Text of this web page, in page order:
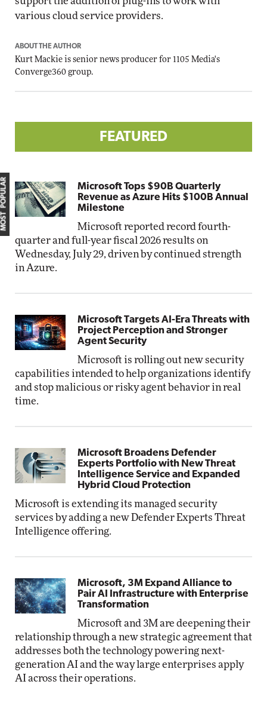
various cloud service providers.
ABOUT THE AUTHOR
Kurt Mackie is senior news producer for 1105 Media's
Converge360 group.
FEATURED
Microsoft Tops $90B Quarterly
Revenue as Azure Hits $100B Annual
Milestone
Microsoft reported record fourth-
quarter and full-year fiscal 2026 results on
Wednesday, July 29, driven by continued strength
in Azure.
Microsoft Targets AI-Era Threats with
Project Perception and Stronger
Agent Security
Microsoft is rolling out new security
capabilities intended to help organizations identify
and stop malicious or risky agent behavior in real
time.
Microsoft Broadens Defender
Experts Portfolio with New Threat
Intelligence Service and Expanded
Hybrid Cloud Protection
Microsoft is extending its managed security
services by adding a new Defender Experts Threat
Intelligence offering.
Microsoft, 3M Expand Alliance to
Pair AI Infrastructure with Enterprise
Transformation
Microsoft and 3M are deepening their
relationship through a new strategic agreement that
addresses both the technology powering next-
generation AI and the way large enterprises apply
AI across their operations.
MOST POPULAR